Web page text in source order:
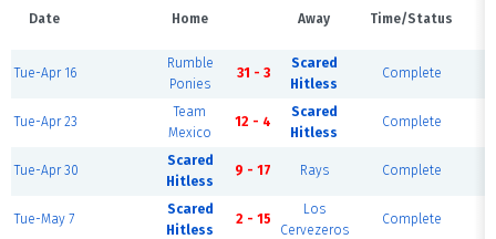
Date Home Away Time/Status
Tue-Apr 16
Rumble
Ponies
31 - 3
Scared
Hitless
Complete
Tue-Apr 23
Team
Mexico
12 - 4
Scared
Hitless
Complete
Tue-Apr 30
Scared
Hitless
9 - 17 Rays Complete
Tue-May 7
Scared
Hitless
2 - 15
Los
Cervezeros
Complete